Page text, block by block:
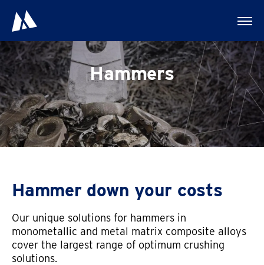
Hammers
Hammer down your costs
Our unique solutions for hammers in
monometallic and metal matrix composite alloys
cover the largest range of optimum crushing
solutions.